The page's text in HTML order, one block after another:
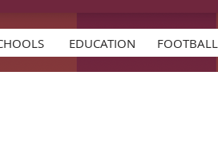
EDUCATION FOOTBALL